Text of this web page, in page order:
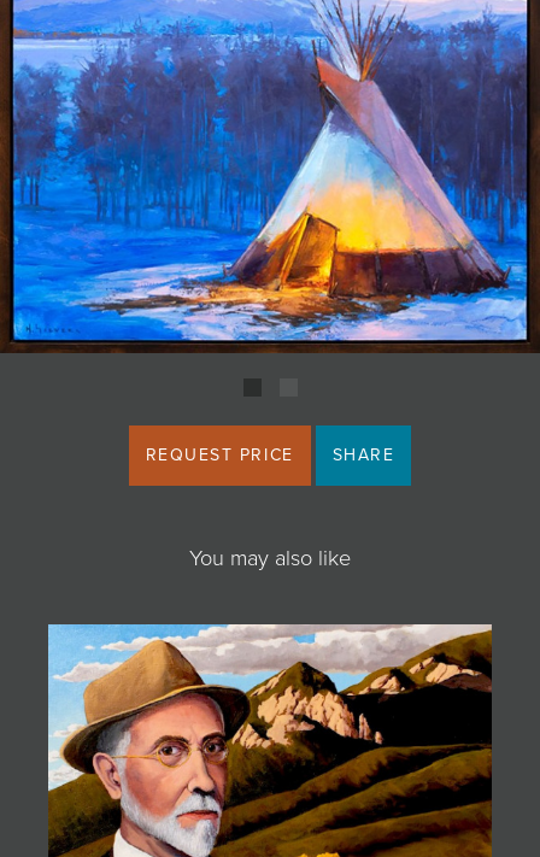
REQUEST PRICE SHARE
You may also like
JOIN MAILING LIST